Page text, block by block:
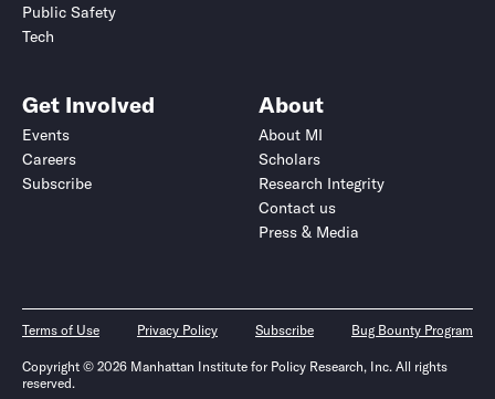
Public Safety
Tech
Get Involved
Events
Careers
Subscribe
About
About MI
Scholars
Research Integrity
Contact us
Press & Media
Terms of Use Privacy Policy Subscribe Bug Bounty Program
Copyright © 2026 Manhattan Institute for Policy Research, Inc. All rights
reserved.